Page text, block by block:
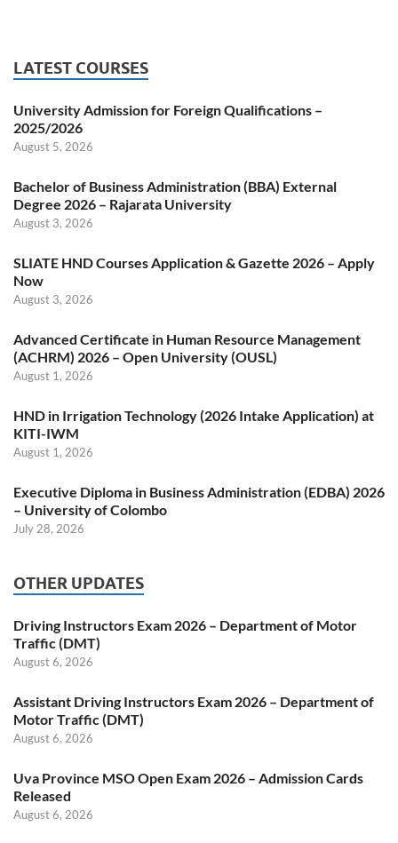
LATEST COURSES
University Admission for Foreign Qualifications –
2025/2026
August 5, 2026
Bachelor of Business Administration (BBA) External
Degree 2026 – Rajarata University
August 3, 2026
SLIATE HND Courses Application & Gazette 2026 – Apply
Now
August 3, 2026
Advanced Certificate in Human Resource Management
(ACHRM) 2026 – Open University (OUSL)
August 1, 2026
HND in Irrigation Technology (2026 Intake Application) at
KITI-IWM
August 1, 2026
Executive Diploma in Business Administration (EDBA) 2026
– University of Colombo
July 28, 2026
OTHER UPDATES
Driving Instructors Exam 2026 – Department of Motor
Traffic (DMT)
August 6, 2026
Assistant Driving Instructors Exam 2026 – Department of
Motor Traffic (DMT)
August 6, 2026
Uva Province MSO Open Exam 2026 – Admission Cards
Released
August 6, 2026